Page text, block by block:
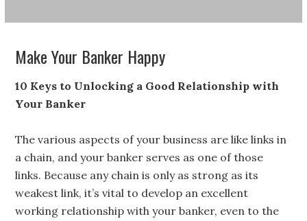
Make Your Banker Happy
10 Keys to Unlocking a Good Relationship with
Your Banker
The various aspects of your business are like links in
a chain, and your banker serves as one of those
links. Because any chain is only as strong as its
weakest link, it’s vital to develop an excellent
working relationship with your banker, even to the